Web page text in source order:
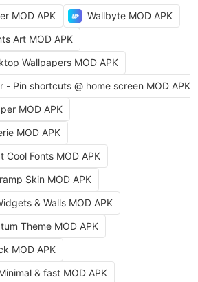
MOD APK
Wallbyte MOD APK
Art MOD APK
Wallpapers MOD APK
- Pin shortcuts @ home screen MOD APK
MOD APK
MOD APK
Cool Fonts MOD APK
Skin MOD APK
& Walls MOD APK
Theme MOD APK
MOD APK
& fast MOD APK